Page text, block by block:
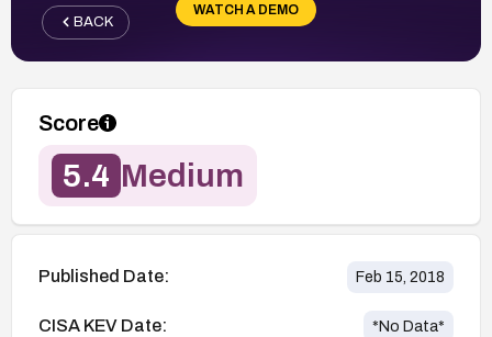
WATCH A DEMO
BACK
Score
5.4 Medium
Published Date: Feb 15, 2018
CISA KEV Date: *No Data*